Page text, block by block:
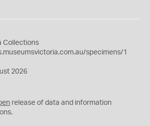
Collections
specimens/1
2026
release of data and information